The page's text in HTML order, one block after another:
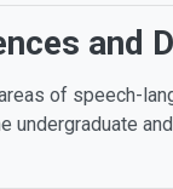
and
of speech-